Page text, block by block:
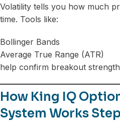
Volatility tells you how much
time. Tools like:
Bollinger Bands
Average True Range (ATR)
help confirm breakout
How King IQ
System Works